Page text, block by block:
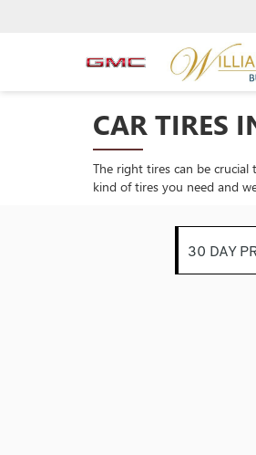
CAR TIRES
The right tires can be
kind of tires you need and